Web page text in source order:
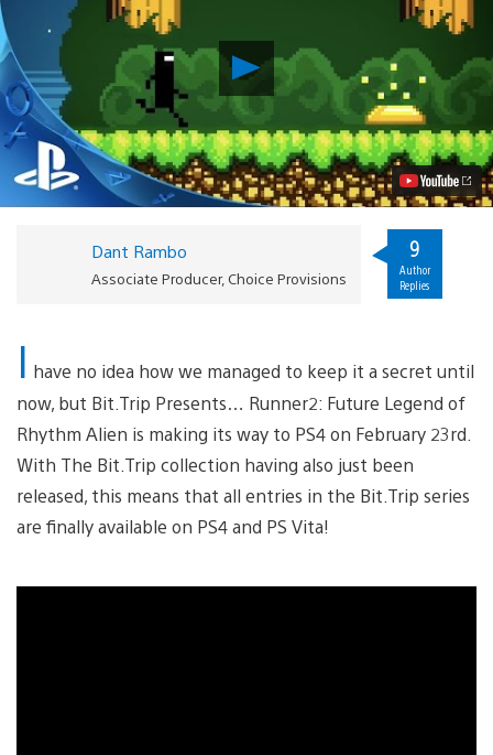
Play
Runner2
Launching
February
23rd
on
PS4
Video
Dant Rambo
Associate Producer, Choice Provisions
9
Author
Replies
I have no idea how we managed to keep it a secret until
now, but Bit.Trip Presents… Runner2: Future Legend of
Rhythm Alien is making its way to PS4 on February 23rd.
With The Bit.Trip collection having also just been
released, this means that all entries in the Bit.Trip series
are finally available on PS4 and PS Vita!